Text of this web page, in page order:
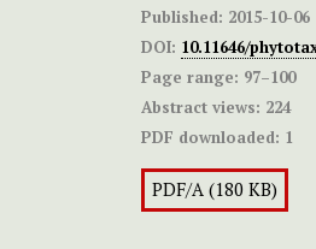
Published: 2015-10-06
DOI: 10.11646/
Page range: 97–100
Abstract views: 224
PDF downloaded: 1
PDF/A (180 KB)